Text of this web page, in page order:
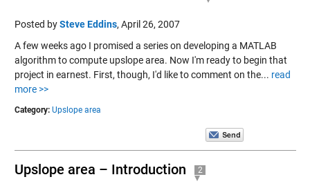
Posted bySteve Eddins, April 26, 2007
A few weeks ago I promised a series on developing a MATLAB
algorithm to compute upslope area. Now I'm ready to begin that
project in earnest. First, though, I'd like to comment on the... read
more >>
Category: Upslope area
Upslope area – Introduction 2